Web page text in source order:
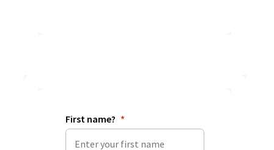
First name?